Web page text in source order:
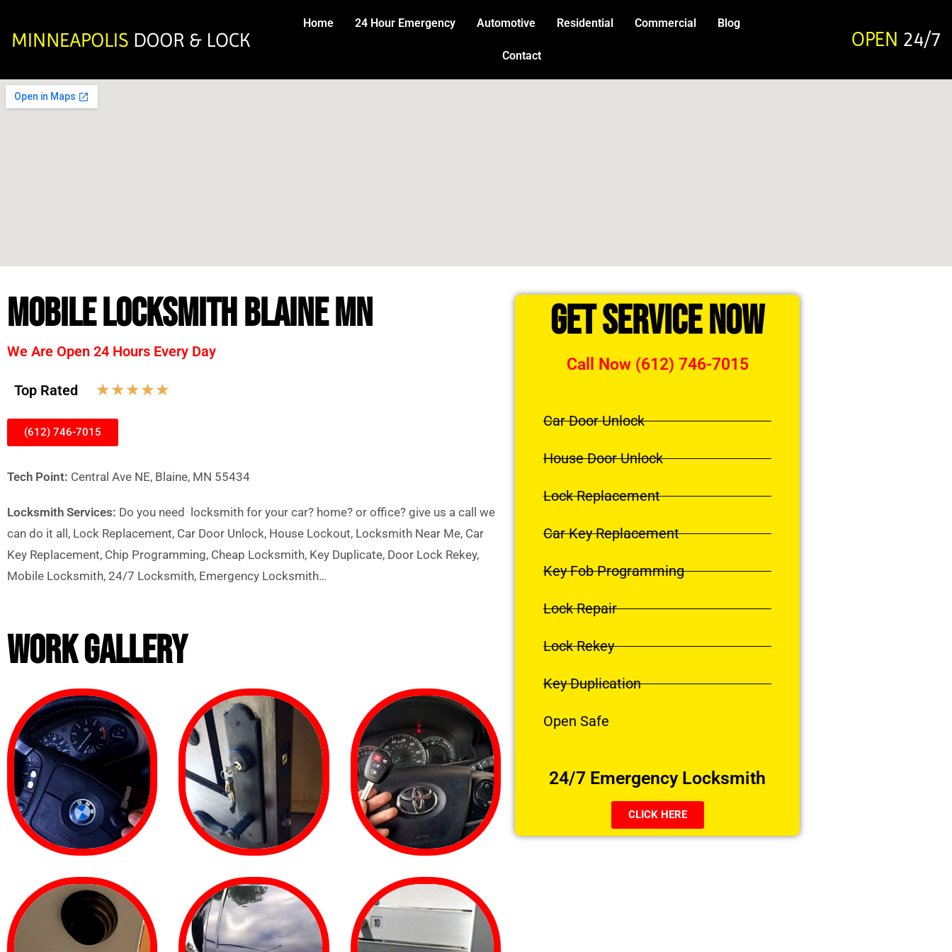
Home 24 Hour Emergency Automotive Residential Commercial Blog
Contact
OPEN 24/7
MOBILE LOCKSMITH BLAINE MN
We Are Open 24 Hours Every Day
Top Rated ☆☆☆☆☆
(612) 746-7015
Tech Point: Central Ave NE, Blaine, MN 55434
Locksmith Services: Do you need locksmith for your car? home? or office? give us a call we
can do it all, Lock Replacement, Car Door Unlock, House Lockout, Locksmith Near Me, Car
Key Replacement, Chip Programming, Cheap Locksmith, Key Duplicate, Door Lock Rekey,
Mobile Locksmith, 24/7 Locksmith, Emergency Locksmith…
WORK GALLERY
Get Service Now
Call Now (612) 746-7015
Car Door Unlock
House Door Unlock
Lock Replacement
Car Key Replacement
Key Fob Programming
Lock Repair
Lock Rekey
Key Duplication
Open Safe
24/7 Emergency Locksmith
CLICK HERE